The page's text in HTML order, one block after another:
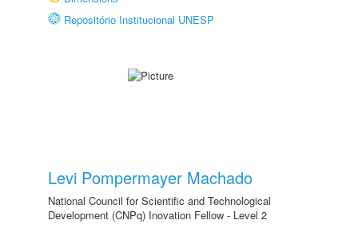
Repositório Institucional UNESP
Levi Pompermayer Machado
National Council for Scientific and Technological
Development (CNPq) Inovation Fellow - Level 2